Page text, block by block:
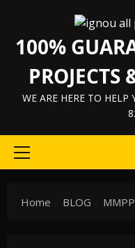
content
100%
PROJECTS
WE ARE HERE TO HELP
Primary
Home BLOG